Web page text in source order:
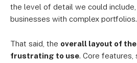
the level of detail we could
businesses with complex portfolios.
That said, the overall layout of
frustrating to use. Core features,